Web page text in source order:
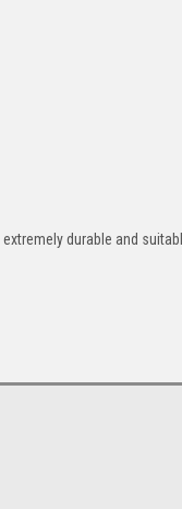
durable and